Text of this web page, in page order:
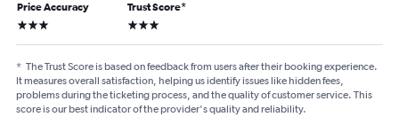
Price Accuracy
3 stars
Trust Score*
3 stars
* The Trust Score is based on feedback from users after their booking experience.
It measures overall satisfaction, helping us identify issues like hidden fees,
problems during the ticketing process, and the quality of customer service. This
score is our best indicator of the provider's quality and reliability.